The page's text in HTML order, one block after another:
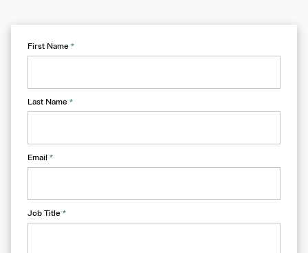
First Name *
Last Name *
Email *
Job Title *